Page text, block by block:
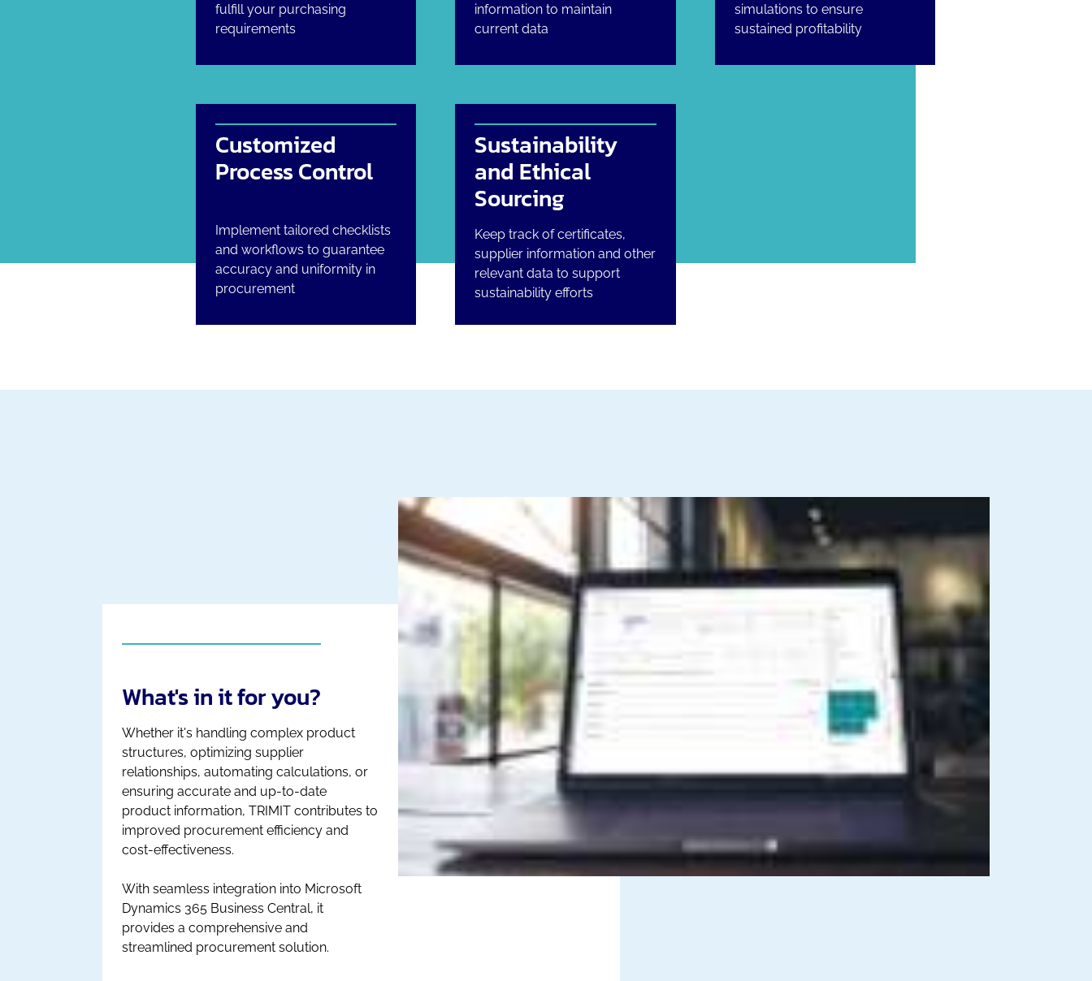
fulfill your purchasing
requirements
information to maintain
current data
simulations to ensure
sustained profitability
Customized
Process Control
Implement tailored checklists
and workflows to guarantee
accuracy and uniformity in
procurement
Sustainability
and Ethical
Sourcing
Keep track of certificates,
supplier information and other
relevant data to support
sustainability efforts
What's in it for you?
Whether it's handling complex product
structures, optimizing supplier
relationships, automating calculations, or
ensuring accurate and up-to-date
product information, TRIMIT contributes to
improved procurement efficiency and
cost-effectiveness.
With seamless integration into Microsoft
Dynamics 365 Business Central, it
provides a comprehensive and
streamlined procurement solution.